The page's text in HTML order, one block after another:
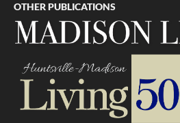
OTHER PUBLICATIONS